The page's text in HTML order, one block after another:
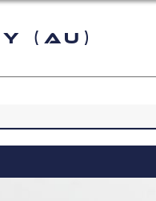
(AU)